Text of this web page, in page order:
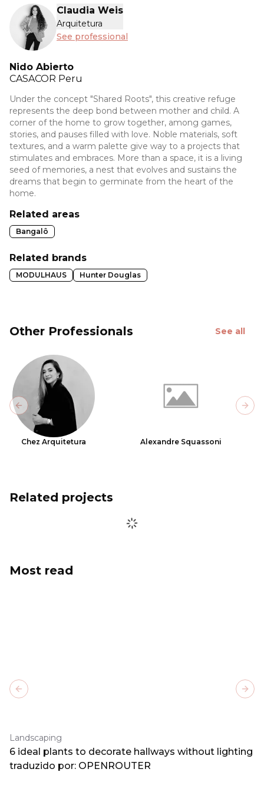
Claudia Weis
Arquitetura
See professional
Nido Abierto
CASACOR Peru
Under the concept "Shared Roots", this creative refuge
represents the deep bond between mother and child. A
corner of the home to grow together, among games,
stories, and pauses filled with love. Noble materials, soft
textures, and a warm palette give way to a projects that
stimulates and embraces. More than a space, it is a living
seed of memories, a nest that evolves and sustains the
dreams that begin to germinate from the heart of the
home.
Related areas
Bangalô
Related brands
MODULHAUS Hunter Douglas
Other Professionals See all
Chez Arquitetura Alexandre Squassoni
Previous slide
Related projects
Most read
Landscaping
6 ideal plants to decorate hallways without lighting
traduzido por: OPENROUTER
Previous slide